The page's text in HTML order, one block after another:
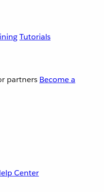
Tutorials
partners Become a
Center